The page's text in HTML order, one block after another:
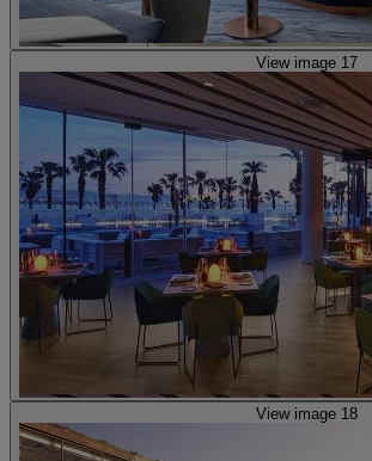
View image 17
View image 18